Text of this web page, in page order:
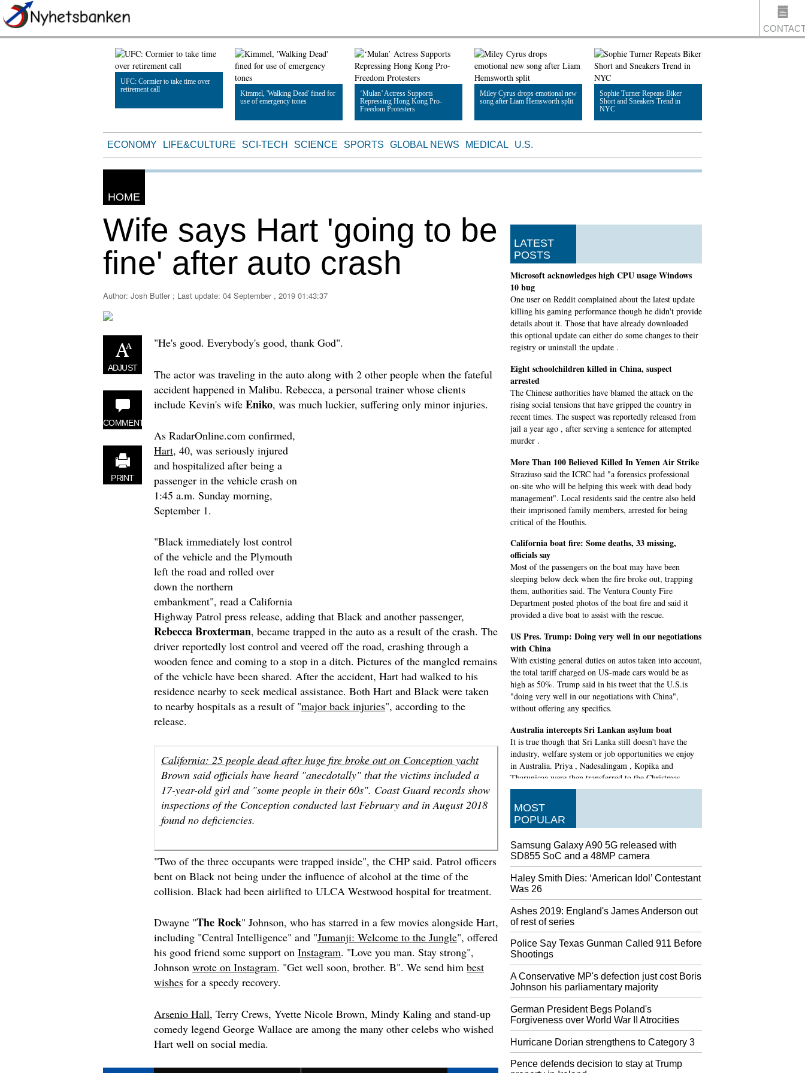
UFC: Cormier to take time over
retirement call
Kimmel, 'Walking Dead' fined for
use of emergency tones
Read Article
‘Mulan’ Actress Supports
Repressing Hong Kong Pro-
Freedom Protesters
Read Article
Miley Cyrus drops emotional new
song after Liam Hemsworth split
Read Article
Sophie Turner Repeats Biker
Short and Sneakers Trend in
NYC
ECONOMY LIFE&CULTURE SCI-TECH SCIENCE SPORTS GLOBAL NEWS MEDICAL U.S.
HOME
Wife says Hart 'going to be
fine' after auto crash
Author: Josh Butler ; Last update: 04 September , 2019 01:43:37
ADJUST
COMMENT
PRINT
"He's good. Everybody's good, thank God".
The actor was traveling in the auto along with 2 other people when the fateful
accident happened in Malibu. Rebecca, a personal trainer whose clients
include Kevin's wife Eniko, was much luckier, suffering only minor injuries.
As RadarOnline.com confirmed,
Hart, 40, was seriously injured
and hospitalized after being a
passenger in the vehicle crash on
1:45 a.m. Sunday morning,
September 1.
"Black immediately lost control
of the vehicle and the Plymouth
left the road and rolled over
down the northern
embankment", read a California
Highway Patrol press release, adding that Black and another passenger,
Rebecca Broxterman, became trapped in the auto as a result of the crash. The
driver reportedly lost control and veered off the road, crashing through a
wooden fence and coming to a stop in a ditch. Pictures of the mangled remains
of the vehicle have been shared. After the accident, Hart had walked to his
residence nearby to seek medical assistance. Both Hart and Black were taken
to nearby hospitals as a result of "major back injuries", according to the
release.
California: 25 people dead after huge fire broke out on Conception yacht
Brown said officials have heard "anecdotally" that the victims included a
17-year-old girl and "some people in their 60s". Coast Guard records show
inspections of the Conception conducted last February and in August 2018
found no deficiencies.
"Two of the three occupants were trapped inside", the CHP said. Patrol officers
bent on Black not being under the influence of alcohol at the time of the
collision. Black had been airlifted to ULCA Westwood hospital for treatment.
Dwayne "The Rock" Johnson, who has starred in a few movies alongside Hart,
including "Central Intelligence" and "Jumanji: Welcome to the Jungle", offered
his good friend some support on Instagram. "Love you man. Stay strong",
Johnson wrote on Instagram. "Get well soon, brother. B". We send him best
wishes for a speedy recovery.
Arsenio Hall, Terry Crews, Yvette Nicole Brown, Mindy Kaling and stand-up
comedy legend George Wallace are among the many other celebs who wished
Hart well on social media.
LATEST
POSTS
Microsoft acknowledges high CPU usage Windows
10 bug
One user on Reddit complained about the latest update
killing his gaming performance though he didn't provide
details about it. Those that have already downloaded
this optional update can either do some changes to their
registry or uninstall the update .
Eight schoolchildren killed in China, suspect
arrested
The Chinese authorities have blamed the attack on the
rising social tensions that have gripped the country in
recent times. The suspect was reportedly released from
jail a year ago , after serving a sentence for attempted
murder .
More Than 100 Believed Killed In Yemen Air Strike
Straziuso said the ICRC had "a forensics professional
on-site who will be helping this week with dead body
management". Local residents said the centre also held
their imprisoned family members, arrested for being
critical of the Houthis.
California boat fire: Some deaths, 33 missing,
officials say
Most of the passengers on the boat may have been
sleeping below deck when the fire broke out, trapping
them, authorities said. The Ventura County Fire
Department posted photos of the boat fire and said it
provided a dive boat to assist with the rescue.
US Pres. Trump: Doing very well in our negotiations
with China
With existing general duties on autos taken into account,
the total tariff charged on US-made cars would be as
high as 50%. Trump said in his tweet that the U.S.is
"doing very well in our negotiations with China",
without offering any specifics.
Australia intercepts Sri Lankan asylum boat
It is true though that Sri Lanka still doesn't have the
industry, welfare system or job opportunities we enjoy
in Australia. Priya , Nadesalingam , Kopika and
Tharunicaa were then transferred to the Christmas
Island detention centre on Friday.
Iran Releases Photo of Satellite After Trump's
Explosion Tweet
Space Research Centre, saying that it has not been
launched yet. Analysts said the black rectangle in the
photo's upper left-hand corner likely covered up the its
classification.
Walmart will stop selling some ammunition and exit
the handgun market
Mr McMillon said: "We know these decisions will
inconvenience some of our customers, and we hope they
will understand". Additionally, Walmart will stop the
sales of handguns in Alaska - the only state where they
still sell them.
Walt Disney World to close early due to Hurricane
Dorian
Exclusively 55 of the 1,000 acres of the island are
constructed on and about 60 cruise line everlasting
residents dwell there. Bahamian Prime Minister Hubert
Minnis said Monday that five people in the Abaco
Islands were confirmed dead from the storm.
MOST
POPULAR
Samsung Galaxy A90 5G released with
SD855 SoC and a 48MP camera
Haley Smith Dies: ‘American Idol’ Contestant
Was 26
Ashes 2019: England's James Anderson out
of rest of series
Police Say Texas Gunman Called 911 Before
Shootings
A Conservative MP's defection just cost Boris
Johnson his parliamentary majority
German President Begs Poland's
Forgiveness over World War II Atrocities
Hurricane Dorian strengthens to Category 3
Pence defends decision to stay at Trump